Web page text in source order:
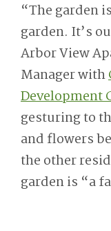
“The garden
garden. It’s
Arbor View
Manager with
Development
gesturing to
and flowers
the other
garden is “a